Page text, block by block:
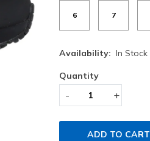
6 7
Availability: In Stock
Quantity
- +
ADD TO CART